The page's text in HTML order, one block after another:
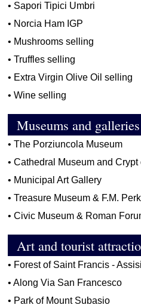
• Sapori Tipici Umbri
• Norcia Ham IGP
• Mushrooms selling
•Truffles selling
• Extra Virgin Olive Oil selling
•Wine selling
Museums and galleries
•The Porziuncola Museum
•Cathedral Museum and Crypt
• Municipal Art Gallery
•Treasure Museum & F.M.
•Civic Museum & Roman
Art and tourist
• Forest of Saint Francis -
•Along Via San Francesco
• Park of Mount Subasio